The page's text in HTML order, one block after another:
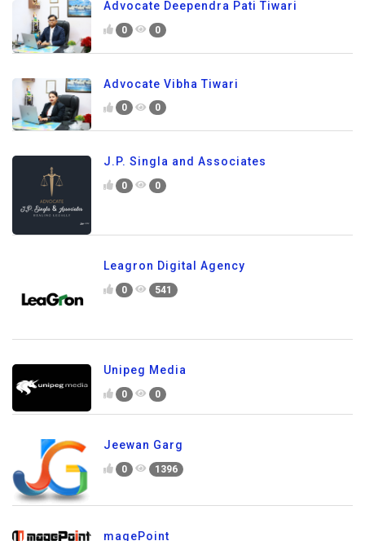
Advocate Deependra Pati Tiwari
0 0
Advocate Vibha Tiwari
0 0
J.P. Singla and Associates
0 0
Leagron Digital Agency
0 541
Unipeg Media
0 0
Jeewan Garg
0 1396
magePoint